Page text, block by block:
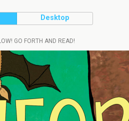
Desktop
GO FORTH AND READ!